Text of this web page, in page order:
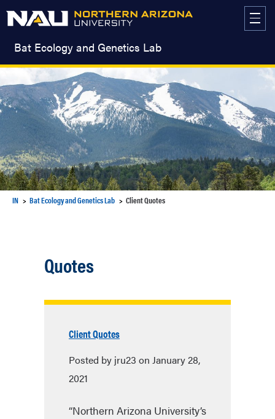
Bat Ecology and Genetics Lab
IN Bat Ecology and Genetics Lab Client Quotes
Quotes
Client Quotes
Posted by jru23 on January 28,
2021
“Northern Arizona University’s